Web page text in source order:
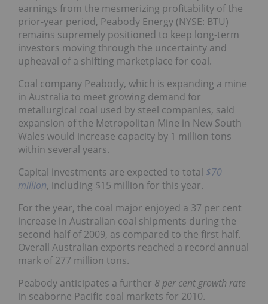
earnings from the mesmerizing profitability of the
prior-year period, Peabody Energy (NYSE: BTU)
remains supremely positioned to keep long-term
investors moving through the uncertainty and
upheaval of a shifting marketplace for coal.
Coal company Peabody, which is expanding a mine
in Australia to meet growing demand for
metallurgical coal used by steel companies, said
expansion of the Metropolitan Mine in New South
Wales would increase capacity by 1 million tons
within several years.
Capital investments are expected to total $70
million, including $15 million for this year.
For the year, the coal major enjoyed a 37 per cent
increase in Australian coal shipments during the
second half of 2009, as compared to the first half.
Overall Australian exports reached a record annual
mark of 277 million tons.
Peabody anticipates a further 8 per cent growth rate
in seaborne Pacific coal markets for 2010.